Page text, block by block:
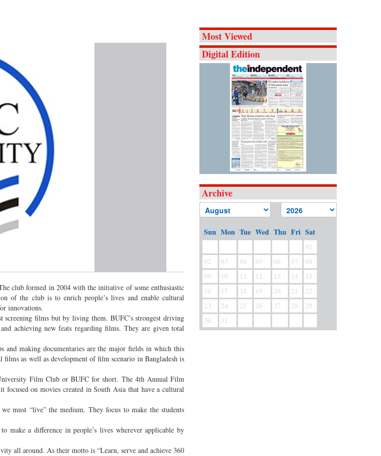
club formed in 2004 with the initiative of some enthusiastic
of the club is to enrich people’s lives and enable cultural
innovations.
films but by living them. BUFC’s strongest driving
achieving new feats regarding films. They are given total
and making documentaries are the major fields in which this
as well as development of film scenario in Bangladesh is
Film Club or BUFC for short. The 4th Annual Film
on movies created in South Asia that have a cultural
must “live” the medium. They focus to make the students
make a difference in people’s lives wherever applicable by
all around. As their motto is “Learn, serve and achieve 360
Most Viewed
Digital Edition
Archive
Sun Mon Tue Wed Thu Fri Sat
01
02
03 04 05 06 07
08
09
10 11 12 13 14
15
16
17 18 19 20 21
22
23
24 25 26 27 28
29
30
31